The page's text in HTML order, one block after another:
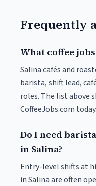
Frequently
What coffee
Salina cafés and
barista, shift lead,
roles. The list above
CoffeeJobs.com today.
Do I need
in Salina?
Entry-level shifts at
in Salina are often